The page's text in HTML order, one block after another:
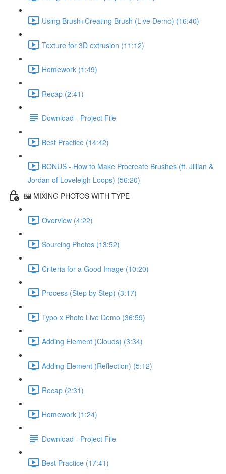
Using Brush+Creating Brush (Live Demo) (16:40)
Texture for 3D extrusion (11:12)
Homework (1:49)
Recap (2:41)
Download - Project File
Best Practice (14:42)
BONUS - How to Make Procreate Brushes (ft. Jillian &
Jordan of Loveleigh Loops) (56:20)
🖼️ MIXING PHOTOS WITH TYPE
Overview (4:22)
Sourcing Photos (13:52)
Criteria for a Good Image (10:20)
Process (Step by Step) (3:17)
Typo x Photo Live Demo (36:59)
Adding Element (Clouds) (3:34)
Adding Element (Reflection) (5:12)
Recap (2:31)
Homework (1:24)
Download - Project File
Best Practice (17:41)